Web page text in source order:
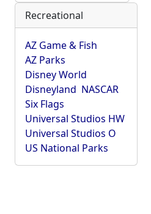
Recreational
AZ Game & Fish
AZ Parks
Disney World
Disneyland NASCAR
Six Flags
Universal Studios HW
Universal Studios O
US National Parks